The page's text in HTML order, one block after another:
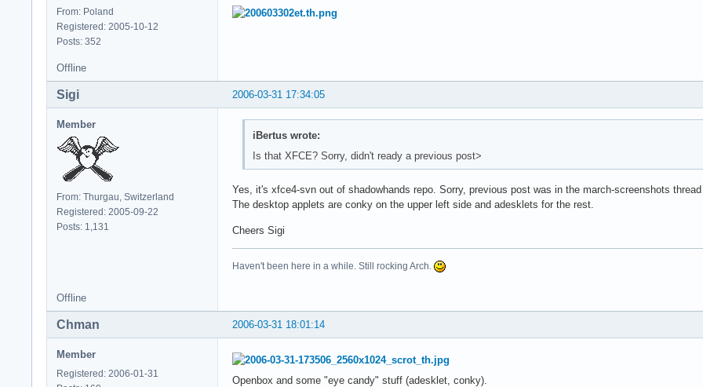
From: Poland
Registered: 2005-10-12
Posts: 352
Offline
2006-03-31 17:34:05
Sigi
Member
From: Thurgau, Switzerland
Registered: 2005-09-22
Posts: 1,131
iBertus wrote:
Is that XFCE? Sorry, didn't ready a previous post>
Yes, it's xfce4-svn out of shadowhands repo. Sorry, previous post was in the march-screenshots
The desktop applets are conky on the upper left side and adesklets for the rest.
Cheers Sigi
Haven't been here in a while. Still rocking Arch.
Offline
2006-03-31 18:01:14
Chman
Member
Registered: 2006-01-31
Openbox and some "eye candy" stuff (adesklet, conky).